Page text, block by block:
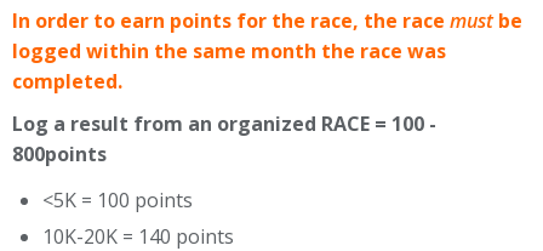
In order to earn points for the race, the race mustbe
logged within the same month the race was
completed.
Log a result from an organized RACE = 100 -
800points
<5K = 100 points
10K-20K = 140 points